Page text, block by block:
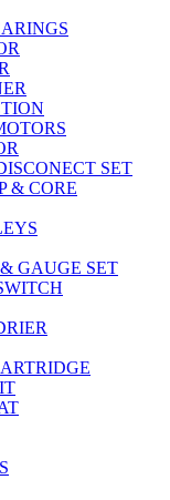
SET
& CORE
GAUGE SET